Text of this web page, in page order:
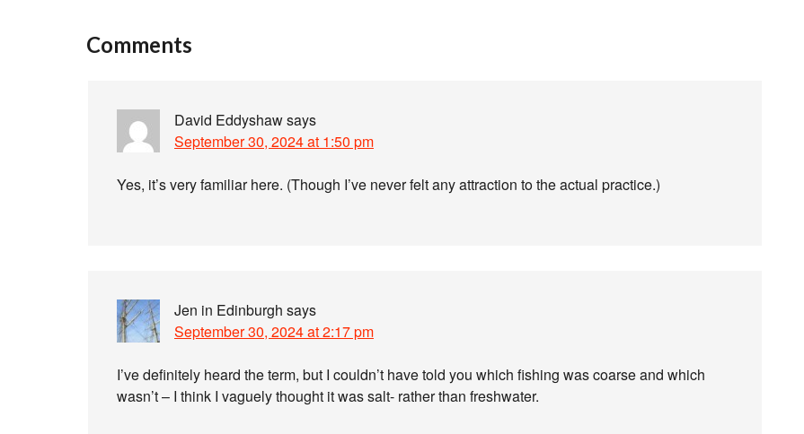
Comments
David Eddyshawsays
September 30, 2024 at 1:50 pm
Yes, it’s very familiar here. (Though I’ve never felt any attraction to the actual practice.)
Jen in Edinburgh says
September 30, 2024 at 2:17 pm
I’ve definitely heard the term, but I couldn’t have told you which fishing was coarse and which
wasn’t – I think I vaguely thought it was salt- rather than freshwater.